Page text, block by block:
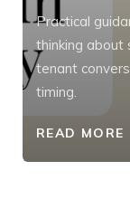
Practical
thinking about
tenant
timing.
READ MORE